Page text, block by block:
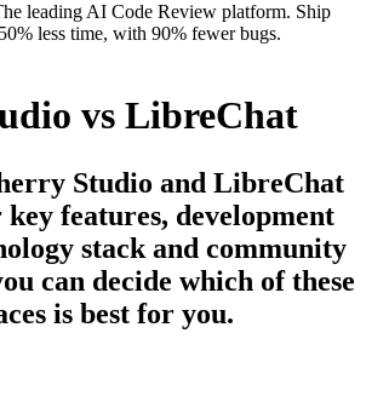
leading AI Code Review platform. Ship
less time, with 90% fewer bugs.
vs LibreChat
Studio and LibreChat
features, development
stack and community
can decide which of these
is best for you.